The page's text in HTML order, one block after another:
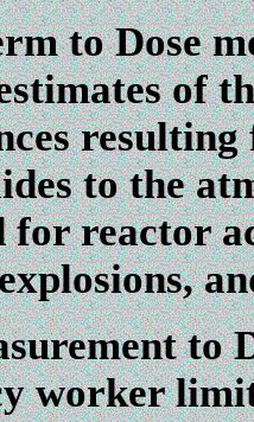
to Dose
of
to the
for reactor
to
worker